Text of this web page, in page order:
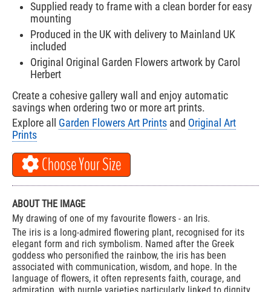
Supplied ready to frame with a clean border for easy
mounting
Produced in the UK with delivery to Mainland UK
included
Original Original Garden Flowers artwork by Carol
Herbert
Create a cohesive gallery wall and enjoy automatic
savings when ordering two or more art prints.
Explore all Garden Flowers Art Prints and Original Art
Prints
Choose Your Size
ABOUT THE IMAGE
My drawing of one of my favourite flowers - an Iris.
The iris is a long-admired flowering plant, recognised for its
elegant form and rich symbolism. Named after the Greek
goddess who personified the rainbow, the iris has been
associated with communication, wisdom, and hope. In the
language of flowers, it often represents faith, courage, and